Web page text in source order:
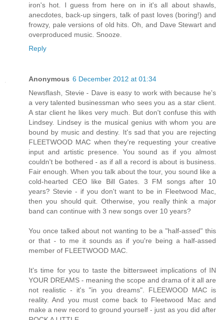
iron's hot. I guess from here on in it's all about shawls,
anecdotes, back-up singers, talk of past loves (boring!) and
frowzy, pale versions of old hits. Oh, and Dave Stewart and
overproduced music. Snooze.
Reply
Anonymous 6 December 2012 at 01:34
Newsflash, Stevie - Dave is easy to work with because he's
a very talented businessman who sees you as a star client.
A star client he likes very much. But don't confuse this with
Lindsey. Lindsey is the musical genius with whom you are
bound by music and destiny. It's sad that you are rejecting
FLEETWOOD MAC when they're requesting your creative
input and artistic presence. You sound as if you almost
couldn't be bothered - as if all a record is about is business.
Fair enough. When you talk about the tour, you sound like a
cold-hearted CEO like Bill Gates. 3 FM songs after 10
years? Stevie - if you don't want to be in Fleetwood Mac,
then you should quit. Otherwise, you really think a major
band can continue with 3 new songs over 10 years?
You once talked about not wanting to be a "half-assed" this
or that - to me it sounds as if you're being a half-assed
member of FLEETWOOD MAC.
It's time for you to taste the bittersweet implications of IN
YOUR DREAMS - meaning the scope and drama of it all are
not realistic - it's "in you dreams". FLEEWOOD MAC is
reality. And you must come back to Fleetwood Mac and
make a new record to ground yourself - just as you did after